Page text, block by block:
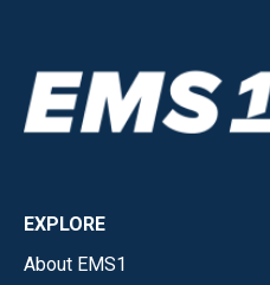
EXPLORE
About EMS1